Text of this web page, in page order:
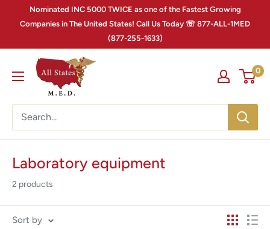
Nominated INC 5000 TWICE as one of the Fastest Growing
Companies in The United States! Call Us Today ☏ 877-ALL-1MED
(877-255-1633)
0
Laboratory equipment
2 products
Sort by